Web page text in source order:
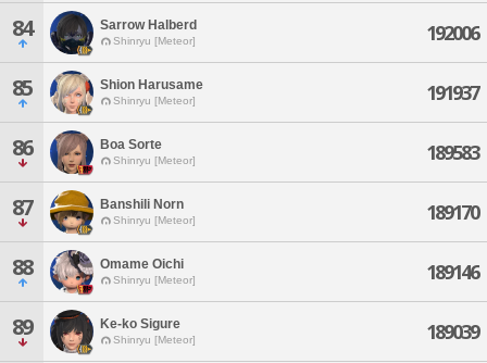
84 Sarrow Halberd
Shinryu [Meteor] 192006
85 Shion Harusame
Shinryu [Meteor] 191937
86 Boa Sorte
Shinryu [Meteor] 189583
87 Banshili Norn
Shinryu [Meteor] 189170
88 Omame Oichi
Shinryu [Meteor] 189146
89 Ke-ko Sigure
Shinryu [Meteor] 189039